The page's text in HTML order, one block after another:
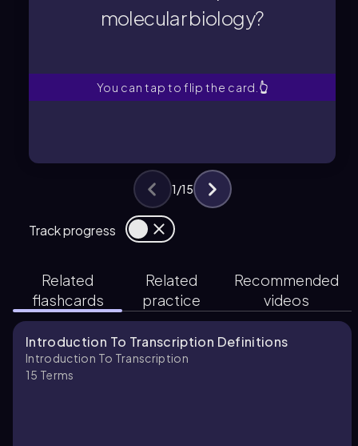
molecular biology?
You can tap to flip the card. 👆
molecular biology?
Track progress
1/15
Related
flashcards
Related
practice
Recommended
videos
Introduction To Transcription Definitions
Introduction To Transcription
15 Terms